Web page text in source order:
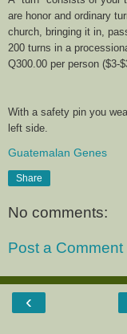
are honor and ordinary
church, bringing it in,
200 turns in a
Q300.00 per person ($3-
With a safety pin you
left side.
Guatemalan Genes
Share
No comments:
Post a Comment
‹